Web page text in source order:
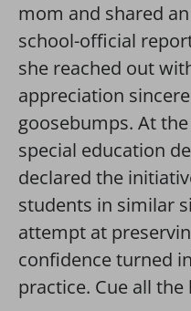
mom and shared
school-official
she reached out
appreciation
goosebumps. At
special education
declared the
students in similar
attempt at
confidence turned
practice. Cue all the